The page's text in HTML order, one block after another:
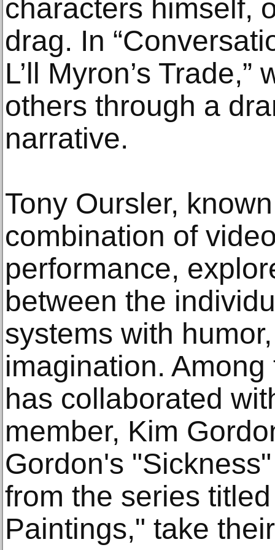
characters himself,
drag. In
L’ll Myron’s
others through a
narrative.
Tony Oursler,
combination of
performance,
between the
systems with
imagination.
has collaborated
member, Kim
Gordon's
from the series
Paintings," take